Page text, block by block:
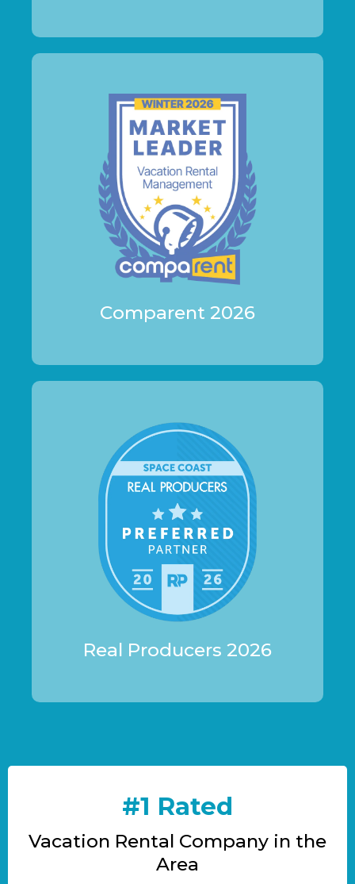
Comparent 2026
Real Producers 2026
#1 Rated
Vacation Rental Company in the
Area